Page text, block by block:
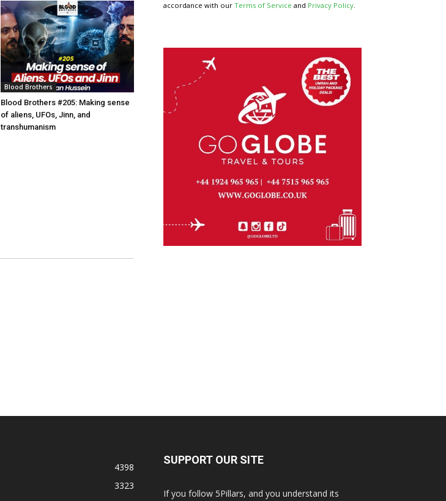
Blood Brothers
Blood Brothers #205: Making sense
of aliens, UFOs, Jinn, and
transhumanism
accordance with our Terms of Service and Privacy Policy.
4398
3323
SUPPORT OUR SITE
If you follow 5Pillars, and you understand its